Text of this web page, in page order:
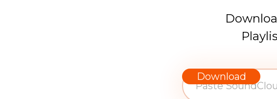
Download